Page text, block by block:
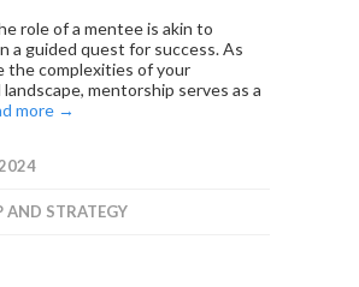
role of a mentee is akin to
a guided quest for success. As
the complexities of your
mentorship serves as a
more →
AND STRATEGY